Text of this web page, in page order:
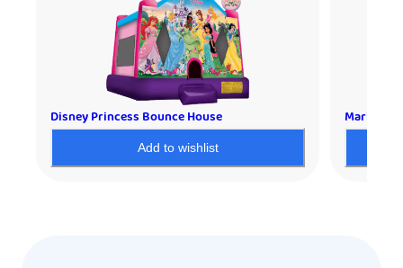
Disney Princess Bounce House
Add to wishlist
Mario